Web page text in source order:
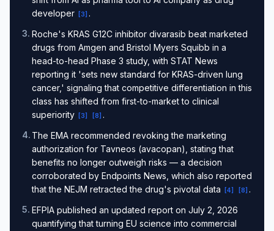
developer
[3] .
3. Roche's KRAS G12C inhibitor divarasib beat marketed
drugs from Amgen and Bristol Myers Squibb in a
head-to-head Phase 3 study, with STAT News
reporting it 'sets new standard for KRAS-driven lung
cancer,' signaling that competitive differentiation in this
class has shifted from first-to-market to clinical
superiority
[3] [8] .
4. The EMA recommended revoking the marketing
authorization for Tavneos (avacopan), stating that
benefits no longer outweigh risks — a decision
corroborated by Endpoints News, which also reported
that the NEJM retracted the drug's pivotal data
[4] [8] .
5. EFPIA published an updated report on July 2, 2026
quantifying that turning EU science into commercial